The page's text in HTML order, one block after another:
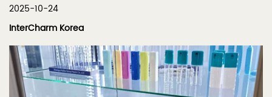
2025-10-24
InterCharm Korea